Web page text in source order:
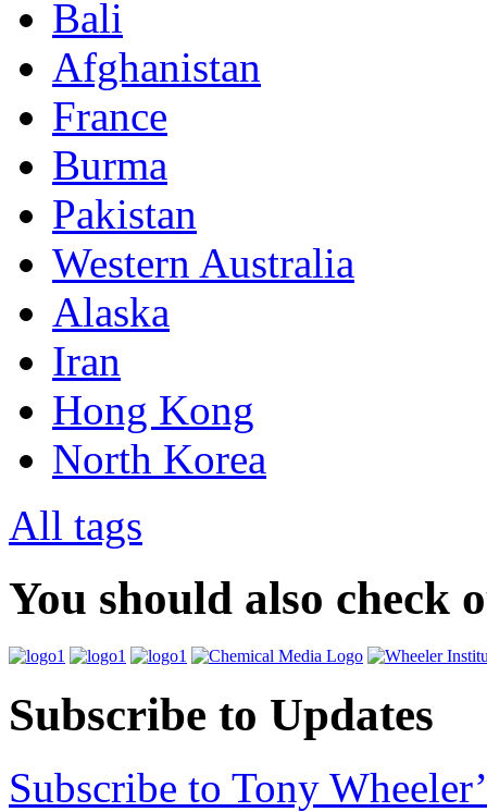
Bali
Afghanistan
France
Burma
Pakistan
Western Australia
Alaska
Iran
Hong Kong
North Korea
All tags
You should also check
Subscribe to Updates
Subscribe to Tony